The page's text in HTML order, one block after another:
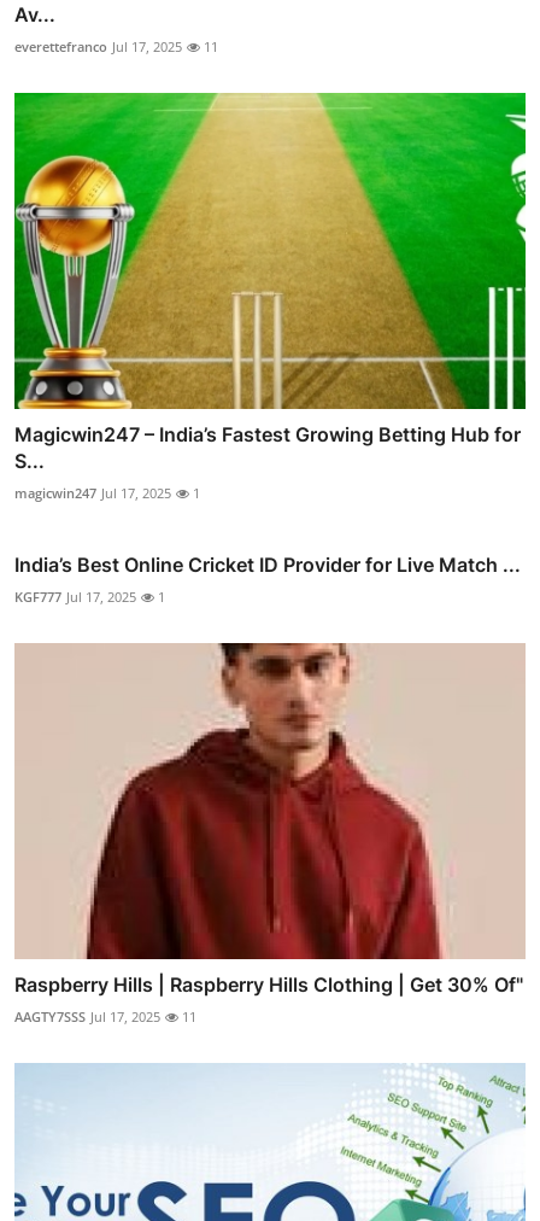
Av...
everettefranco Jul 17, 2025 11
Magicwin247 – India’s Fastest Growing Betting Hub for
S...
magicwin247 Jul 17, 2025 1
India’s Best Online Cricket ID Provider for Live Match ...
KGF777 Jul 17, 2025 1
Raspberry Hills | Raspberry Hills Clothing | Get 30% Of"
AAGTY7SSS Jul 17, 2025 11